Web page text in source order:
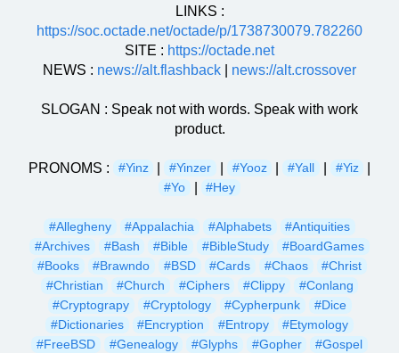
LINKS :
https://soc.octade.net/octade/p/1738730079.782260
SITE : https://octade.net
NEWS : news://alt.flashback news://alt.crossover
SLOGAN : Speak not with words. Speak with work
product.
PRONOMS : #Yinz #Yinzer #Yooz #Yall #Yiz
#Yo #Hey
#Allegheny #Appalachia #Alphabets
#Antiquities
#Archives
#Bash #Bible #BibleStudy
#BoardGames
#Books
#Brawndo #BSD #Cards #Chaos
#Christ
#Christian
#Church #Ciphers #Clippy
#Conlang
#Cryptograpy
#Cryptology #Cypherpunk
#Dice
#Dictionaries
#Encryption #Entropy
#Etymology
#FreeBSD
#Genealogy #Glyphs #Gopher
#Gospel